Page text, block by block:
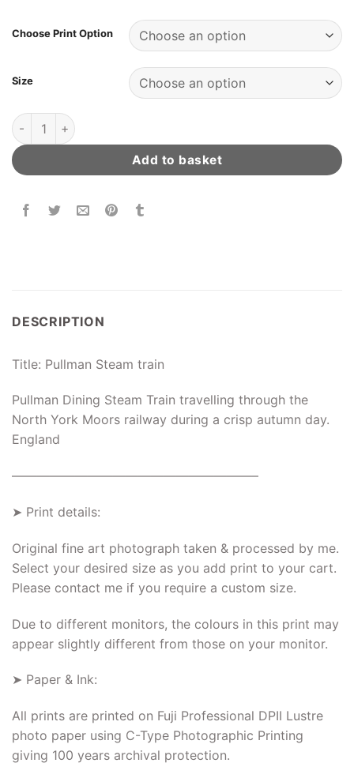
Choose Print Option
Size
Pullman Steam Train quantity
Add to basket
DESCRIPTION
Title: Pullman Steam train
Pullman Dining Steam Train travelling through the
North York Moors railway during a crisp autumn day.
England
———————————————————–
➤ Print details:
Original fine art photograph taken & processed by me.
Select your desired size as you add print to your cart.
Please contact me if you require a custom size.
Due to different monitors, the colours in this print may
appear slightly different from those on your monitor.
➤ Paper & Ink:
All prints are printed on Fuji Professional DPII Lustre
photo paper using C-Type Photographic Printing
giving 100 years archival protection.